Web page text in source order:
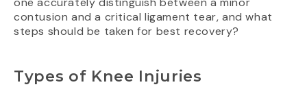
contusion and a critical ligament tear, and what
steps should be taken for best recovery?
Types of Knee Injuries